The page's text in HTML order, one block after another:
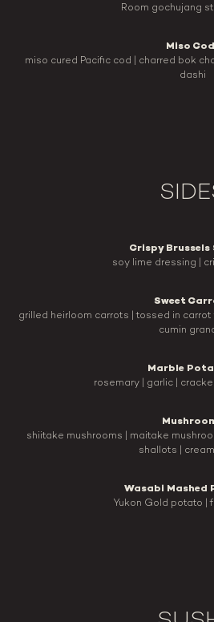
Room gochujang
Miso
miso cured Pacific cod | charred bok
dashi
Crispy
soy lime dressing |
Sweet
grilled heirloom carrots | tossed in
cumin
Marble
rosemary | garlic |
shiitake mushrooms | maitake
shallots |
Wasabi Mashed
Yukon Gold potato |